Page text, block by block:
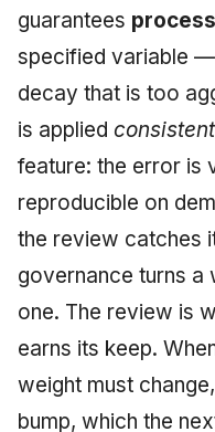
guarantees
specified variable
decay that is too
is applied
feature: the error is
reproducible on
the review catches
governance turns a
one. The review is
earns its keep.
weight must
bump, which the